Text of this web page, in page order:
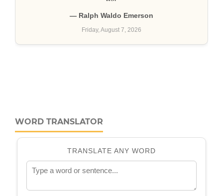
WORD TRANSLATOR